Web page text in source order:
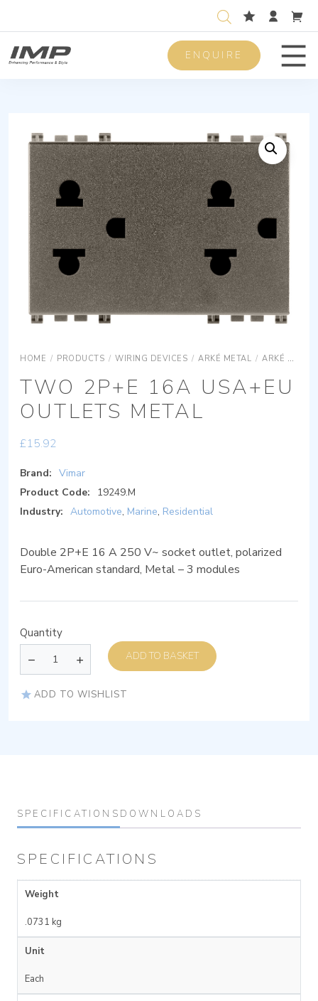
ENQUIRE
HOME / PRODUCTS / WIRING DEVICES / ARKÉ METAL / ARKÉ METAL DEVICES
TWO 2P+E 16A USA+EU
OUTLETS METAL
£15.92
Brand: Vimar
Product Code:
19249.M
Industry: Automotive, Marine, Residential
Double 2P+E 16 A 250 V~ socket outlet, polarized
Euro-American standard, Metal – 3 modules
Quantity
ADD TO BASKET
ADD TO WISHLIST
SPECIFICATIONS DOWNLOADS
SPECIFICATIONS
Weight
.0731 kg
Unit
Each